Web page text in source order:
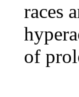
races
of